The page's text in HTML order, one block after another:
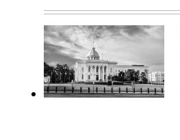
Maryland’s
Greektown
(Getty
Images)
Alabama